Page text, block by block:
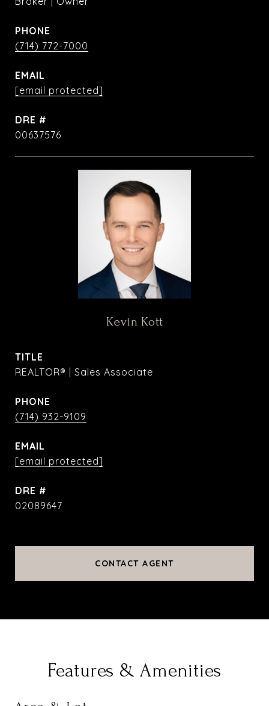
PHONE
(714) 772-7000
EMAIL
[email protected]
DRE #
00637576
Kevin Kott
TITLE
REALTOR® | Sales Associate
PHONE
(714) 932-9109
EMAIL
[email protected]
DRE #
02089647
CONTACT AGENT
Features & Amenities